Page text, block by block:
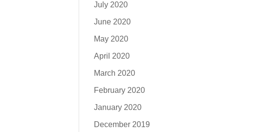
July 2020
June 2020
May 2020
April 2020
March 2020
February 2020
January 2020
December 2019